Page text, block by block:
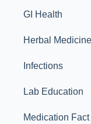
GI Health
Herbal
Infections
Lab Education
Medication